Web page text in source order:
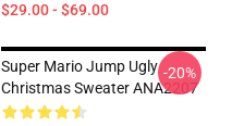
$29.00 - $69.00
Super Mario Jump Ugly
Christmas Sweater ANA2207
-20%